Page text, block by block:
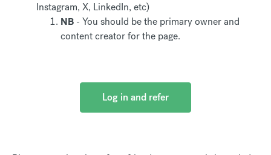
Instagram, X, LinkedIn, etc)
NB - You should be the primary owner and
content creator for the page.
Log in and refer